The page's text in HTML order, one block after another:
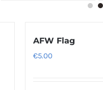
AFW Flag
€5.00